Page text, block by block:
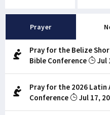
Prayer
Pray for the Belize
Bible Conference
Jul
Pray for the 2026 Latin
Conference
Jul 17,